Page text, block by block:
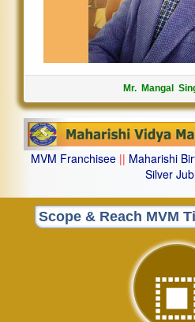
Mr. Mangal
Previous
MVM Franchisee|| Maharishi
Silver
Scope & Reach MVM